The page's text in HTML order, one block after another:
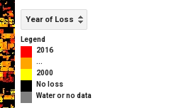
Year of Loss
Legend
2016
...
2000
No loss
Water or no data